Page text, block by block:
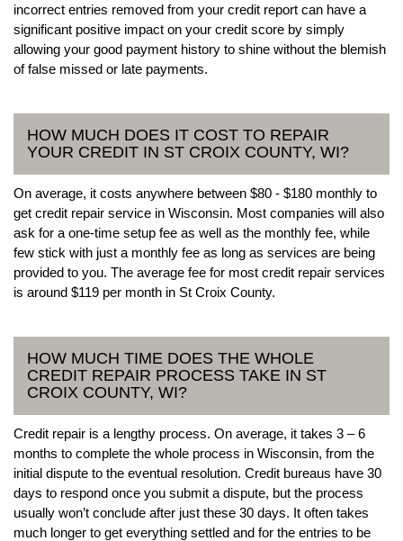
incorrect entries removed from your credit report can have a
significant positive impact on your credit score by simply
allowing your good payment history to shine without the blemish
of false missed or late payments.
HOW MUCH DOES IT COST TO REPAIR
YOUR CREDIT IN ST CROIX COUNTY, WI?
On average, it costs anywhere between $80 - $180 monthly to
get credit repair service in Wisconsin. Most companies will also
ask for a one-time setup fee as well as the monthly fee, while
few stick with just a monthly fee as long as services are being
provided to you. The average fee for most credit repair services
is around $119 per month in St Croix County.
HOW MUCH TIME DOES THE WHOLE
CREDIT REPAIR PROCESS TAKE IN ST
CROIX COUNTY, WI?
Credit repair is a lengthy process. On average, it takes 3 – 6
months to complete the whole process in Wisconsin, from the
initial dispute to the eventual resolution. Credit bureaus have 30
days to respond once you submit a dispute, but the process
usually won’t conclude after just these 30 days. It often takes
much longer to get everything settled and for the entries to be